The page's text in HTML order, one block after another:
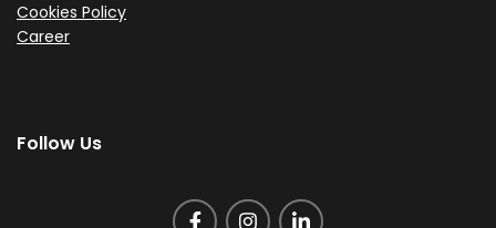
Cookies Policy
Career
Follow Us